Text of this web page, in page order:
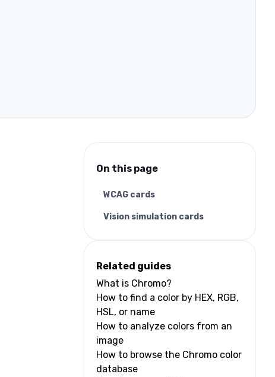
On this page
WCAG cards
Vision simulation cards
Related guides
What is Chromo?
How to find a color by HEX, RGB,
HSL, or name
How to analyze colors from an
image
How to browse the Chromo color
database